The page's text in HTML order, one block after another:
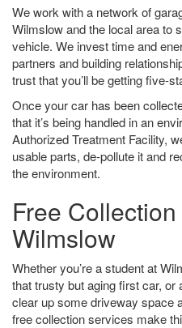
We work with a network of
Wilmslow and the local area to
vehicle. We invest time and
partners and building
trust that you’ll be getting five-
Once your car has been
that it’s being handled in an
Authorized Treatment Facility,
usable parts, de-pollute it and
the environment.
Free
Wilmslow
Whether you’re a student at
that trusty but aging first car, or
clear up some driveway space
free collection services make